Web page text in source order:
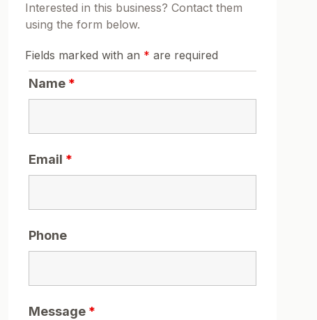
Interested in this business? Contact them
using the form below.
Fields marked with an * are required
Name *
Email *
Phone
Message *